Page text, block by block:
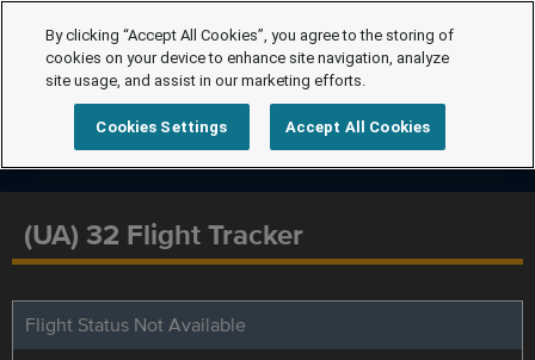
(UA) 32 Flight Tracker
Flight Status Not Available
By clicking “Accept All Cookies”, you agree to the storing of
cookies on your device to enhance site navigation, analyze
site usage, and assist in our marketing efforts.
Cookies Settings Accept All Cookies